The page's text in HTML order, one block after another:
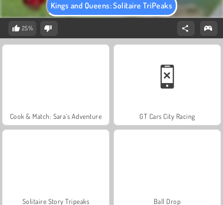
Kings and Queens: Solitaire TriPeaks
25%
Cook & Match: Sara’s Adventure GT Cars City Racing
Solitaire Story Tripeaks Ball Drop